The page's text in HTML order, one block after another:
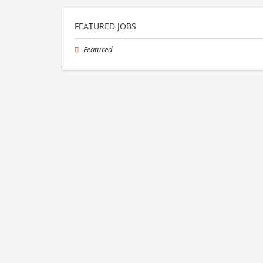
FEATURED JOBS
Featured